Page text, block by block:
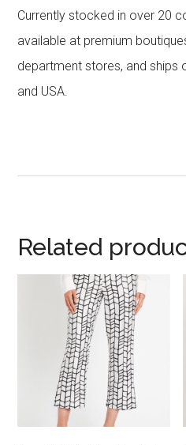
Currently stocked in over 20
available at premium
department stores, and ships
and USA.
Related